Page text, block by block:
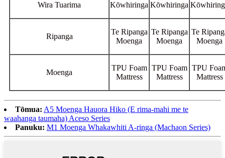
Wira Tuarima Kōwhiringa Kōwhiringa
Ripanga
Te Ripanga
Moenga
Te Ripanga
Moenga
Te
Moenga
Moenga
TPU Foam
Mattress
TPU Foam
Mattress
TPU
Mattress
Tōmua: A5 Moenga Hauora Hiko (E rima-mahi me te
waahanga taumaha) Aceso Series
Panuku: M1 Moenga Whakawhiti A-ringa (Machaon Series)